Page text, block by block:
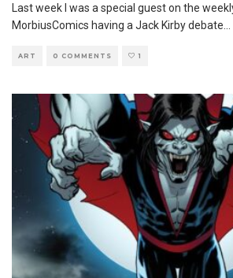
Last week I was a special guest on the
MorbiusComics having a Jack Kirby debate
ART 0 COMMENTS 1